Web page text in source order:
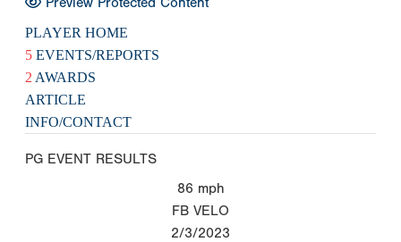
PLAYER HOME
5 EVENTS/REPORTS
2 AWARDS
ARTICLE
INFO/CONTACT
PG EVENT RESULTS
86 mph
FB VELO
2/3/2023